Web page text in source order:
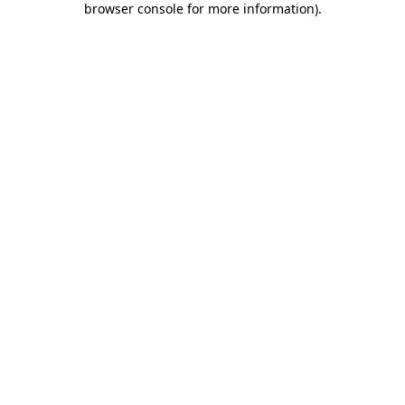
browser console for more information).